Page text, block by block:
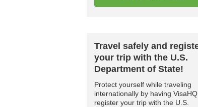
Travel safely and
your trip with the U.S.
Department of State!
Protect yourself while traveling
internationally by having VisaHQ
register your trip with the U.S.